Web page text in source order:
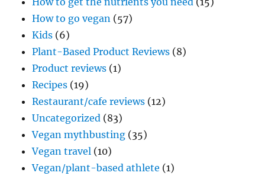
How to go vegan (57)
Kids (6)
Plant-Based Product Reviews (8)
Product reviews (1)
Recipes (19)
Restaurant/cafe reviews (12)
Uncategorized (83)
Vegan mythbusting (35)
Vegan travel (10)
Vegan/plant-based athlete (1)